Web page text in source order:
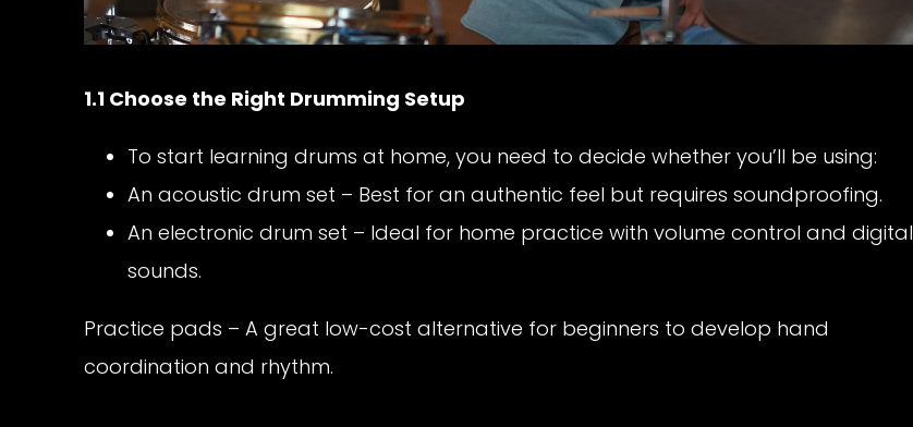
1.1 Choose the Right Drumming Setup
To start learning drums at home, you need to decide whether you’ll be using:
An acoustic drum set – Best for an authentic feel but requires soundproofing.
An electronic drum set – Ideal for home practice with volume control and digital
sounds.
Practice pads – A great low-cost alternative for beginners to develop hand
coordination and rhythm.